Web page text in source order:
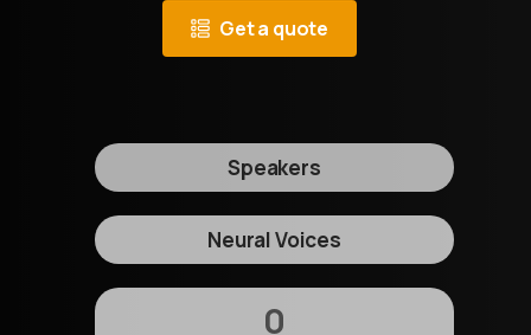
Get a quote
Speakers
Neural Voices
0